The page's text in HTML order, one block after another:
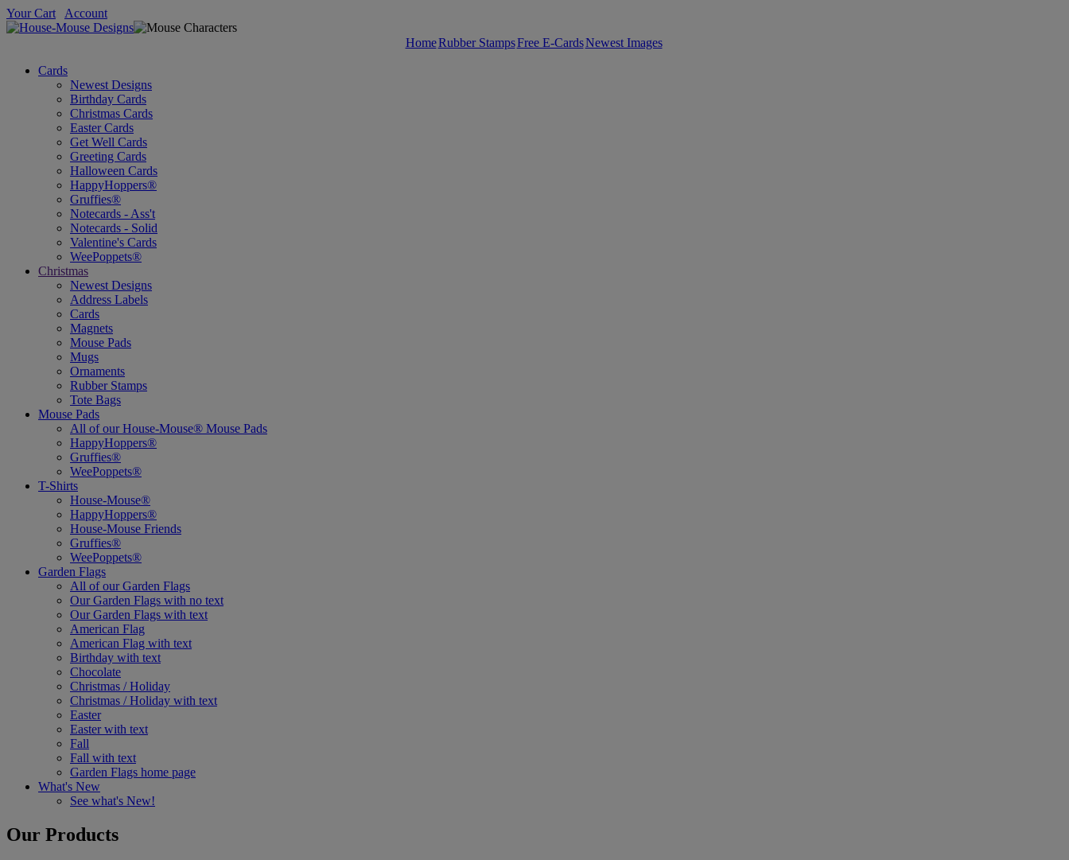
Your Cart Account
HomeRubber StampsFree E-CardsNewest Images
Cards
Newest Designs
Birthday Cards
Christmas Cards
Easter Cards
Get Well Cards
Greeting Cards
Halloween Cards
HappyHoppers®
Gruffies®
Notecards - Ass't
Notecards - Solid
Valentine's Cards
WeePoppets®
Christmas
Newest Designs
Address Labels
Cards
Magnets
Mouse Pads
Mugs
Ornaments
Rubber Stamps
Tote Bags
Mouse Pads
All of our House-Mouse® Mouse Pads
HappyHoppers®
Gruffies®
WeePoppets®
T-Shirts
House-Mouse®
HappyHoppers®
House-Mouse Friends
Gruffies®
WeePoppets®
Garden Flags
All of our Garden Flags
Our Garden Flags with no text
Our Garden Flags with text
American Flag
American Flag with text
Birthday with text
Chocolate
Christmas / Holiday
Christmas / Holiday with text
Easter
Easter with text
Fall
Fall with text
Garden Flags home page
What's New
See what's New!
Our Products